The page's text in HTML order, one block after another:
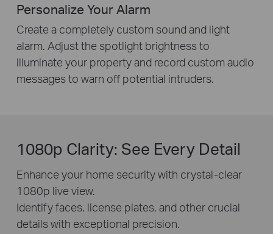
Personalize Your Alarm
Create a completely custom sound and light
alarm. Adjust the spotlight brightness to
illuminate your property and record custom audio
messages to warn off potential intruders.
1080p Clarity: See Every Detail
Enhance your home security with crystal-clear
1080p live view.
Identify faces, license plates, and other crucial
details with exceptional precision.